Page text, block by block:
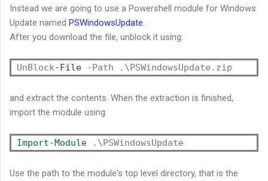
Instead we are going to use a Powershell module for Windows
Update named PSWindowsUpdate.
After you download the file, unblock it using:
UnBlock-File
and extract the contents. When the extraction is finished,
import the module using:
Import-Module
Use the path to the module's top level directory, that is the